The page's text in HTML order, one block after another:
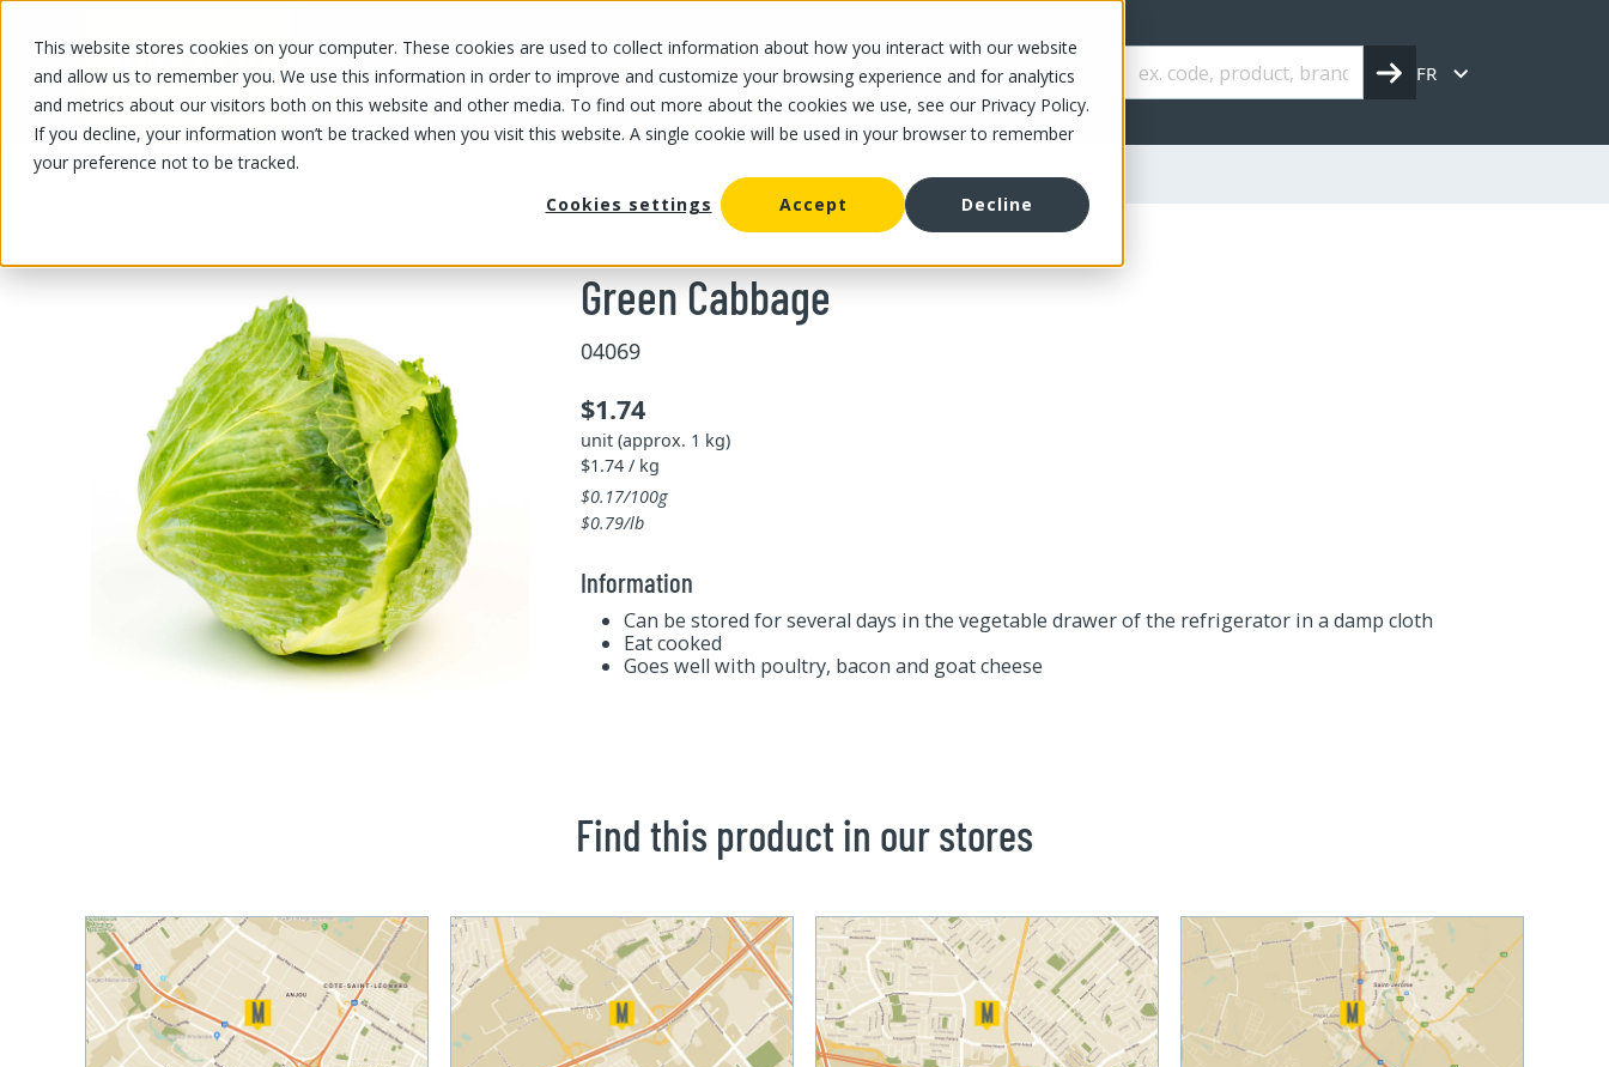
This website stores cookies on your computer. These cookies are used to collect information about how you interact with our website
and allow us to remember you. We use this information in order to improve and customize your browsing experience and for analytics
and metrics about our visitors both on this website and other media. To find out more about the cookies we use, see our Privacy Policy.
If you decline, your information won’t be tracked when you visit this website. A single cookie will be used in your browser to remember
your preference not to be tracked.
Cookies settings
Accept Decline
OUR PRODUCTS OUR SPECIALS OUR STORES OUR OFFER ABOUT US CAREERS FR
OUR PRODUCTS/Fruits and vegetables
Green Cabbage
04069
$1.74
unit (approx. 1 kg)
$1.74 / kg
$0.17/100g
$0.79/lb
Information
Can be stored for several days in the vegetable drawer of the refrigerator in a damp cloth
Eat cooked
Goes well with poultry, bacon and goat cheese
Find this product in our stores